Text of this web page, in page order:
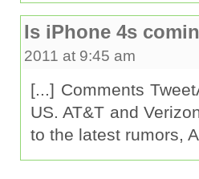
Is iPhone 4s
2011 at 9:45 am
[...] Comments
US. AT&T and
to the latest rumors,